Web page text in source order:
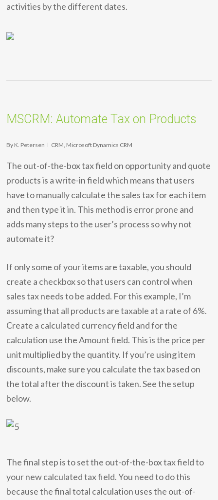
activities by the different dates.
MSCRM: Automate Tax on Products
By K. Petersen CRM, Microsoft Dynamics CRM
The out-of-the-box tax field on opportunity and quote
products is a write-in field which means that users
have to manually calculate the sales tax for each item
and then type it in. This method is error prone and
adds many steps to the user’s process so why not
automate it?
If only some of your items are taxable, you should
create a checkbox so that users can control when
sales tax needs to be added. For this example, I’m
assuming that all products are taxable at a rate of 6%.
Create a calculated currency field and for the
calculation use the Amount field. This is the price per
unit multiplied by the quantity. If you’re using item
discounts, make sure you calculate the tax based on
the total after the discount is taken. See the setup
below.
The final step is to set the out-of-the-box tax field to
your new calculated tax field. You need to do this
because the final total calculation uses the out-of-